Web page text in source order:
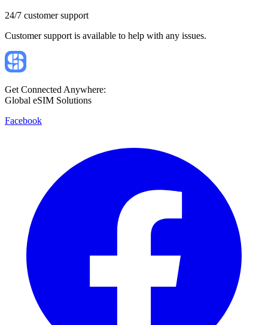
24/7 customer support
Customer support is available to help with any issues.
Get Connected Anywhere:
Global eSIM Solutions
Facebook